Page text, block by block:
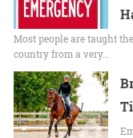
Most people are taught
country from a very…